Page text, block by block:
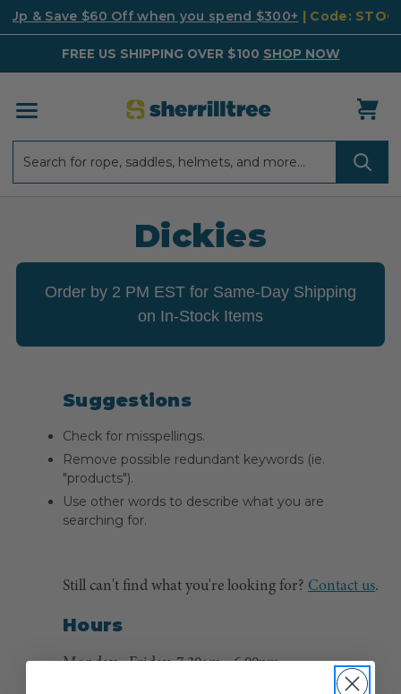
Up & Save $60 Off when you spend $300+ | Code:
FREE US SHIPPING OVER $100 SHOP NOW
Dickies
Order by 2 PM EST for Same-Day Shipping
on In-Stock Items
Suggestions
Check for misspellings.
Remove possible redundant keywords (ie.
"products").
Use other words to describe what you are
searching for.
Still can't find what you're looking for? Contact us.
Hours
Monday - Friday, 7:30am - 6:00pm